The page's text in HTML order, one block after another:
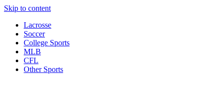
Skip to content
Lacrosse
Soccer
College Sports
MLB
CFL
Other Sports